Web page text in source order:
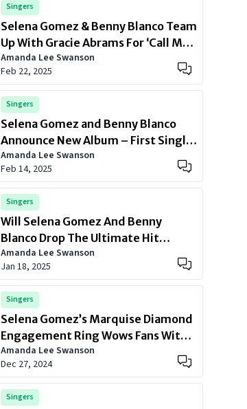
Singers
Selena Gomez & Benny Blanco Team
Up With Gracie Abrams For ‘Call Me
When You Break Up’
Amanda Lee Swanson
Feb 22, 2025
Singers
Selena Gomez and Benny Blanco
Announce New Album – First Single
Out Now
Amanda Lee Swanson
Feb 14, 2025
Singers
Will Selena Gomez And Benny
Blanco Drop The Ultimate Hit
Together?
Amanda Lee Swanson
Jan 18, 2025
Singers
Selena Gomez’s Marquise Diamond
Engagement Ring Wows Fans With
Its Unique Design
Amanda Lee Swanson
Dec 27, 2024
Singers